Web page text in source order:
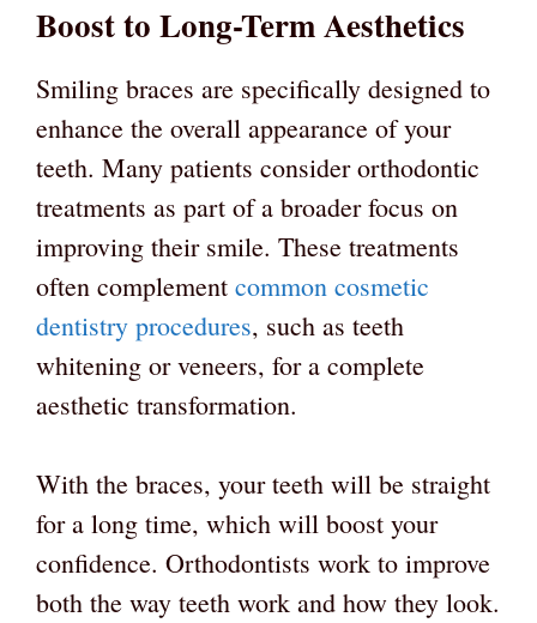
Boost to Long-Term Aesthetics
Smiling braces are specifically designed to
enhance the overall appearance of your
teeth. Many patients consider orthodontic
treatments as part of a broader focus on
improving their smile. These treatments
often complement common cosmetic
dentistry procedures, such as teeth
whitening or veneers, for a complete
aesthetic transformation.
With the braces, your teeth will be straight
for a long time, which will boost your
confidence. Orthodontists work to improve
both the way teeth work and how they look.